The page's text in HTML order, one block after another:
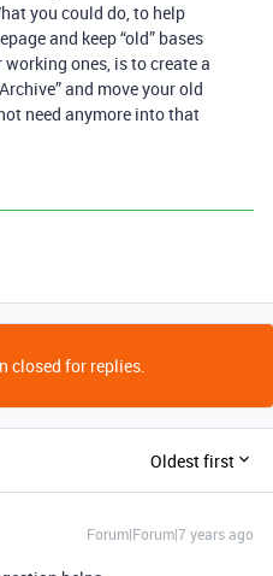
you could do, to help
and keep “old” bases
ones, is to create a
and move your old
need anymore into that
closed for replies.
Oldest first
Forum|Forum|7 years ago